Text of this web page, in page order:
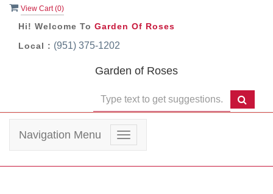
View Cart (0)
Hi! Welcome To Garden Of Roses
Local : (951) 375-1202
Garden of Roses
Toggle
navigation
Navigation Menu